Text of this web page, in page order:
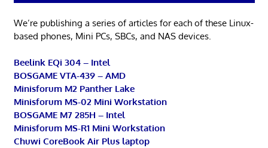
We’re publishing a series of articles for each of these Linux-
based phones, Mini PCs, SBCs, and NAS devices.
Beelink EQi 304 – Intel
BOSGAME VTA-439 – AMD
Minisforum M2 Panther Lake
Minisforum MS-02 Mini Workstation
BOSGAME M7 285H – Intel
Minisforum MS-R1 Mini Workstation
Chuwi CoreBook Air Plus laptop